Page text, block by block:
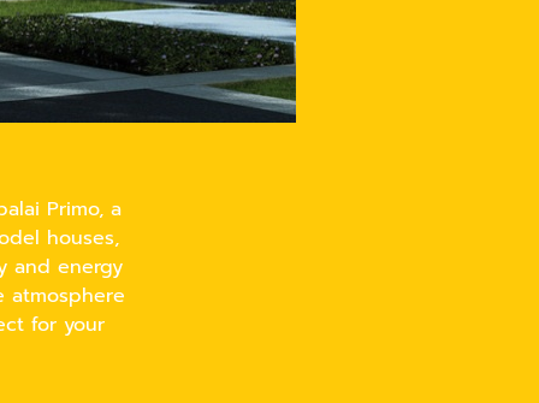
Primo, a
houses,
and energy
atmosphere
for your